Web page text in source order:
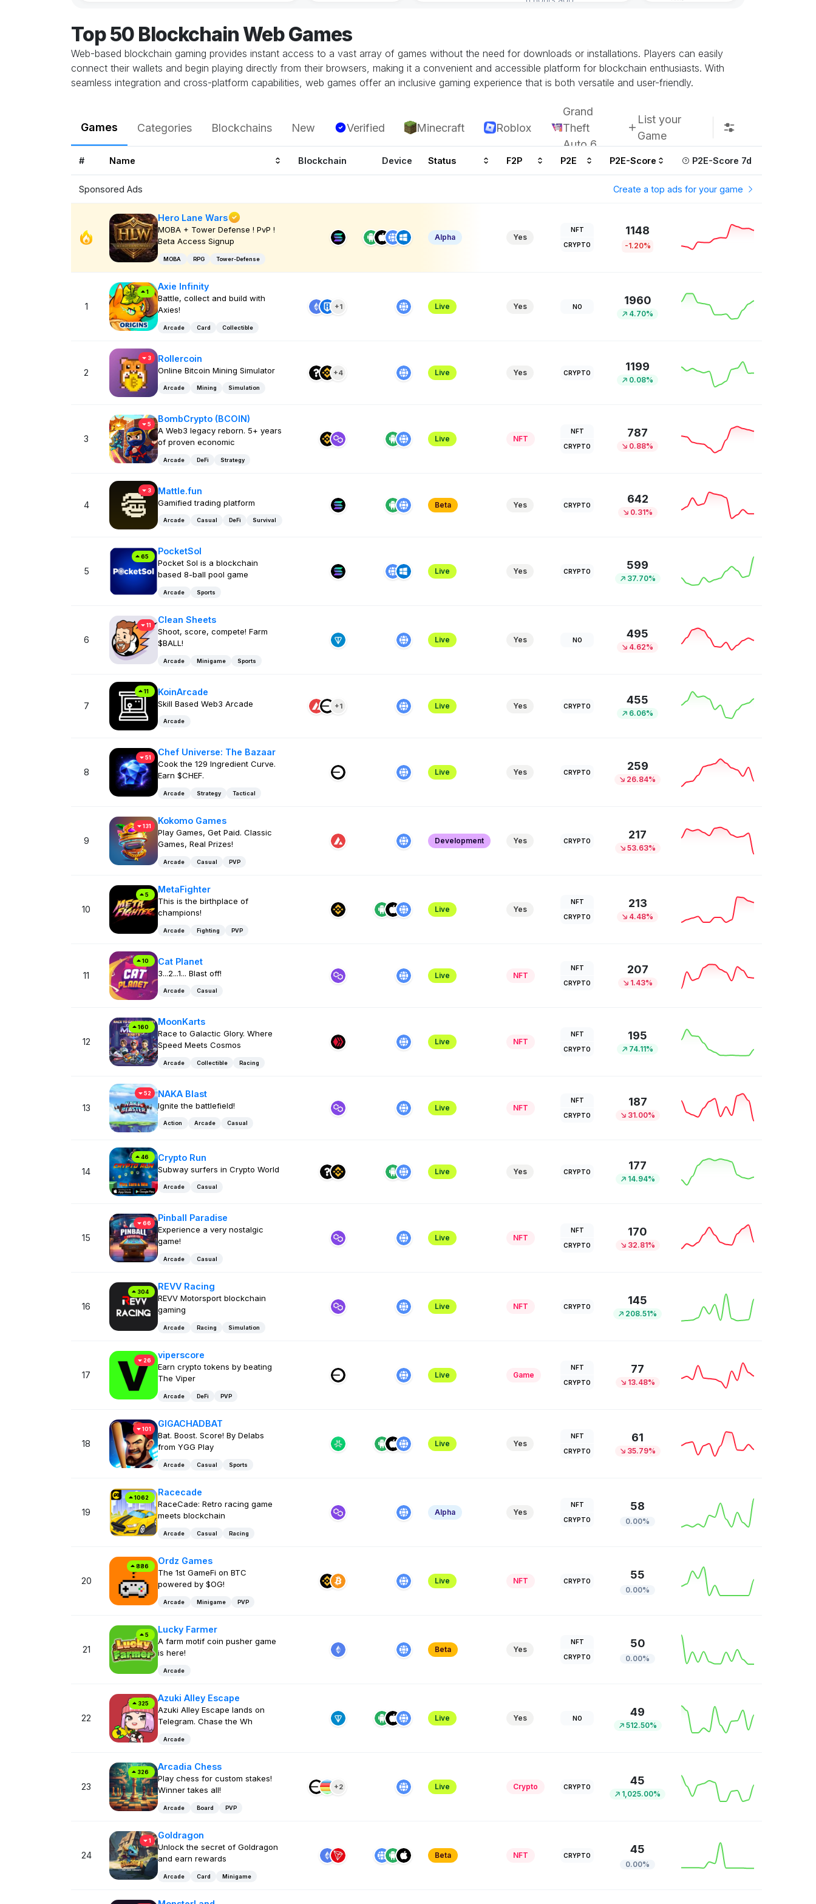
Top 50 Blockchain Web Games
Web-based blockchain gaming provides instant access to a vast array of games without the need for downloads or installations. Players can easily
connect their wallets and begin playing directly from their browsers, making it a convenient and accessible platform for blockchain enthusiasts. With
seamless integration and cross-platform capabilities, web games offer an inclusive gaming experience that is both versatile and user-friendly.
Games Categories Blockchains New Verified Minecraft Roblox
Grand
Theft
Auto 6
List your
Game
# Name Blockchain Device Status F2P P2E P2E-Score P2E-Score 7d
Sponsored Ads Create a top ads for your game
Hero Lane Wars
MOBA + Tower Defense ! PvP !
Beta Access Signup
MOBA RPG Tower-Defense
Alpha Yes
NFT
CRYPTO
1148
-1.20%
1
1
Axie Infinity
Battle, collect and build with
Axies!
Arcade Card Collectible
+1 Live Yes NO 1960
4.70%
2
3 Rollercoin
Online Bitcoin Mining Simulator
Arcade Mining Simulation
+4 Live Yes CRYPTO 1199
0.08%
3
5
BombCrypto (BCOIN)
A Web3 legacy reborn. 5+ years
of proven economic
Arcade DeFi Strategy
Live NFT
NFT
CRYPTO
787
0.88%
4
3 Mattle.fun
Gamified trading platform
Arcade Casual DeFi Survival
Beta Yes CRYPTO 642
0.31%
5
65
PocketSol
Pocket Sol is a blockchain
based 8-ball pool game
Arcade Sports
Live Yes CRYPTO 599
37.70%
6
11
Clean Sheets
Shoot, score, compete! Farm
$BALL!
Arcade Minigame Sports
Live Yes NO 495
4.62%
7
11 KoinArcade
Skill Based Web3 Arcade
Arcade
+1 Live Yes CRYPTO 455
6.06%
8
51
Chef Universe: The Bazaar
Cook the 129 Ingredient Curve.
Earn $CHEF.
Arcade Strategy Tactical
Live Yes CRYPTO 259
26.84%
9
131
Kokomo Games
Play Games, Get Paid. Classic
Games, Real Prizes!
Arcade Casual PVP
Development Yes CRYPTO 217
53.63%
10
5
MetaFighter
This is the birthplace of
champions!
Arcade Fighting PVP
Live Yes
NFT
CRYPTO
213
4.48%
11
10 Cat Planet
3...2...1... Blast off!
Arcade Casual
Live NFT
NFT
CRYPTO
207
1.43%
12
160
MoonKarts
Race to Galactic Glory. Where
Speed Meets Cosmos
Arcade Collectible Racing
Live NFT
NFT
CRYPTO
195
74.11%
13
52 NAKA Blast
Ignite the battlefield!
Action Arcade Casual
Live NFT
NFT
CRYPTO
187
31.00%
14
46 Crypto Run
Subway surfers in Crypto World
Arcade Casual
Live Yes CRYPTO 177
14.94%
15
66
Pinball Paradise
Experience a very nostalgic
game!
Arcade Casual
Live NFT
NFT
CRYPTO
170
32.81%
16
304
REVV Racing
REVV Motorsport blockchain
gaming
Arcade Racing Simulation
Live NFT CRYPTO 145
208.51%
17
26
viperscore
Earn crypto tokens by beating
The Viper
Arcade DeFi PVP
Live Game
NFT
CRYPTO
77
13.48%
18
101
GIGACHADBAT
Bat. Boost. Score! By Delabs
from YGG Play
Arcade Casual Sports
Live Yes
NFT
CRYPTO
61
35.79%
19
1062
Racecade
RaceCade: Retro racing game
meets blockchain
Arcade Casual Racing
Alpha Yes
NFT
CRYPTO
58
0.00%
20
886
Ordz Games
The 1st GameFi on BTC
powered by $OG!
Arcade Minigame PVP
Live NFT CRYPTO 55
0.00%
21
5
Lucky Farmer
A farm motif coin pusher game
is here!
Arcade
Beta Yes
NFT
CRYPTO
50
0.00%
22
325
Azuki Alley Escape
Azuki Alley Escape lands on
Telegram. Chase the Wh
Arcade
Live Yes NO 49
512.50%
23
326
Arcadia Chess
Play chess for custom stakes!
Winner takes all!
Arcade Board PVP
+2 Live Crypto CRYPTO 45
1,025.00%
24
1
Goldragon
Unlock the secret of Goldragon
and earn rewards
Arcade Card Minigame
Beta NFT CRYPTO 45
0.00%